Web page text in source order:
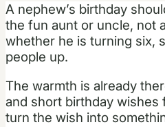
A nephew’s birthday
the fun aunt or uncle, not
whether he is turning six,
people up.
The warmth is already
and short birthday wishes
turn the wish into